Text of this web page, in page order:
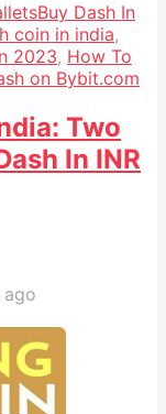
Buy Dash In
coin in india,
2023, How To
on Bybit.com
Two
In INR
ago